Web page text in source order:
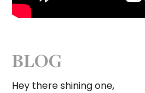
BLOG
Hey there shining one,